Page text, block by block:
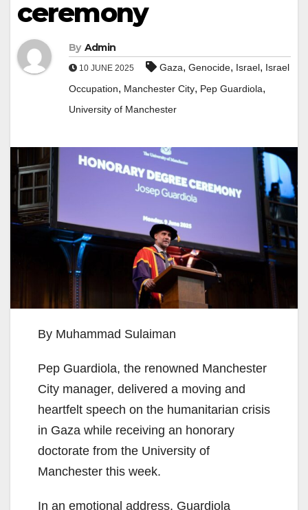
ceremony
By Admin
10 JUNE 2025 Gaza, Genocide, Israel, Israel
Occupation, Manchester City, Pep Guardiola,
University of Manchester
By Muhammad Sulaiman
Pep Guardiola, the renowned Manchester
City manager, delivered a moving and
heartfelt speech on the humanitarian crisis
in Gaza while receiving an honorary
doctorate from the University of
Manchester this week.
In an emotional address, Guardiola